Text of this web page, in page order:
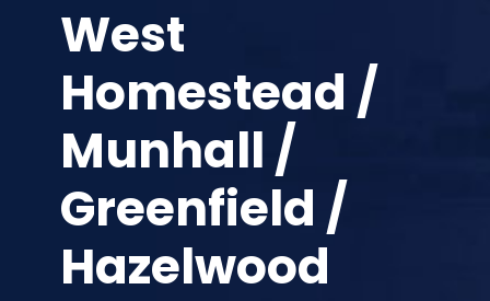
West
Homestead /
Munhall /
Greenfield /
Hazelwood